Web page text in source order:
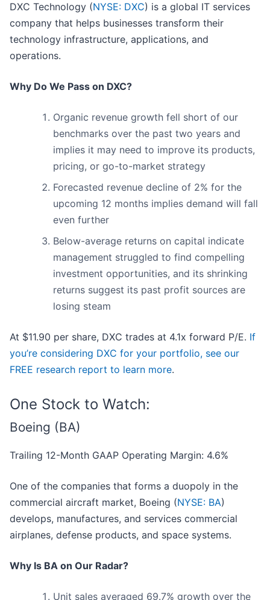
DXC Technology (NYSE: DXC) is a global IT services
company that helps businesses transform their
technology infrastructure, applications, and
operations.
Why Do We Pass on DXC?
Organic revenue growth fell short of our
benchmarks over the past two years and
implies it may need to improve its products,
pricing, or go-to-market strategy
Forecasted revenue decline of 2% for the
upcoming 12 months implies demand will fall
even further
Below-average returns on capital indicate
management struggled to find compelling
investment opportunities, and its shrinking
returns suggest its past profit sources are
losing steam
At $11.90 per share, DXC trades at 4.1x forward P/E. If
you’re considering DXC for your portfolio, see our
FREE research report to learn more.
One Stock to Watch:
Boeing (BA)
Trailing 12-Month GAAP Operating Margin: 4.6%
One of the companies that forms a duopoly in the
commercial aircraft market, Boeing (NYSE: BA)
develops, manufactures, and services commercial
airplanes, defense products, and space systems.
Why Is BA on Our Radar?
Unit sales averaged 69.7% growth over the